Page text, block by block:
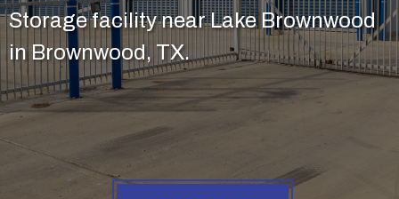
Storage facility near Lake Brownwood
in Brownwood, TX.